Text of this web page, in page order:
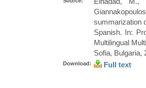
summarization
Spanish. In:
Multilingual
Sofia, Bulgaria,
Download: Full text